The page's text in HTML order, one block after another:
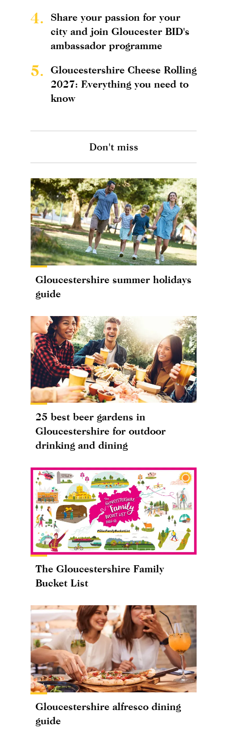
4.
Share your passion for your
city and join Gloucester BID's
ambassador programme
5.
Gloucestershire Cheese Rolling
2027: Everything you need to
know
Don't miss
Gloucestershire summer holidays
guide
25 best beer gardens in
Gloucestershire for outdoor
drinking and dining
The Gloucestershire Family
Bucket List
Gloucestershire alfresco dining
guide